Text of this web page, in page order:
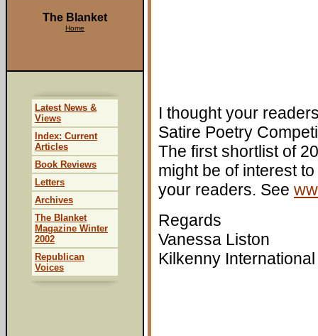
I thought your
Satire Poetry
The first shortlist of
might be of interest to
your readers. See
Regards
Vanessa Liston
Kilkenny
The Blanket
Home
Latest News &
Views
Index: Current
Articles
Book Reviews
Letters
Archives
The Blanket
Magazine Winter
2002
Republican
Voices